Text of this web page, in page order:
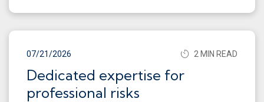
07/21/2026 2 MIN READ
Dedicated expertise for
professional risks